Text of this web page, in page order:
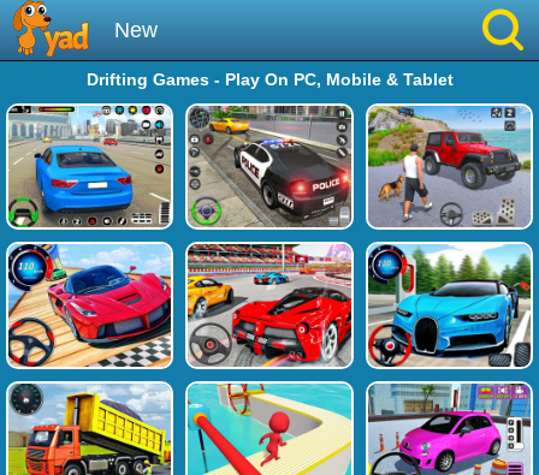
New
Best
Hot
Brainrot
Running
Simulation
Sniper
Sprunki
Drifting Games - Play On PC, Mobile & Tablet